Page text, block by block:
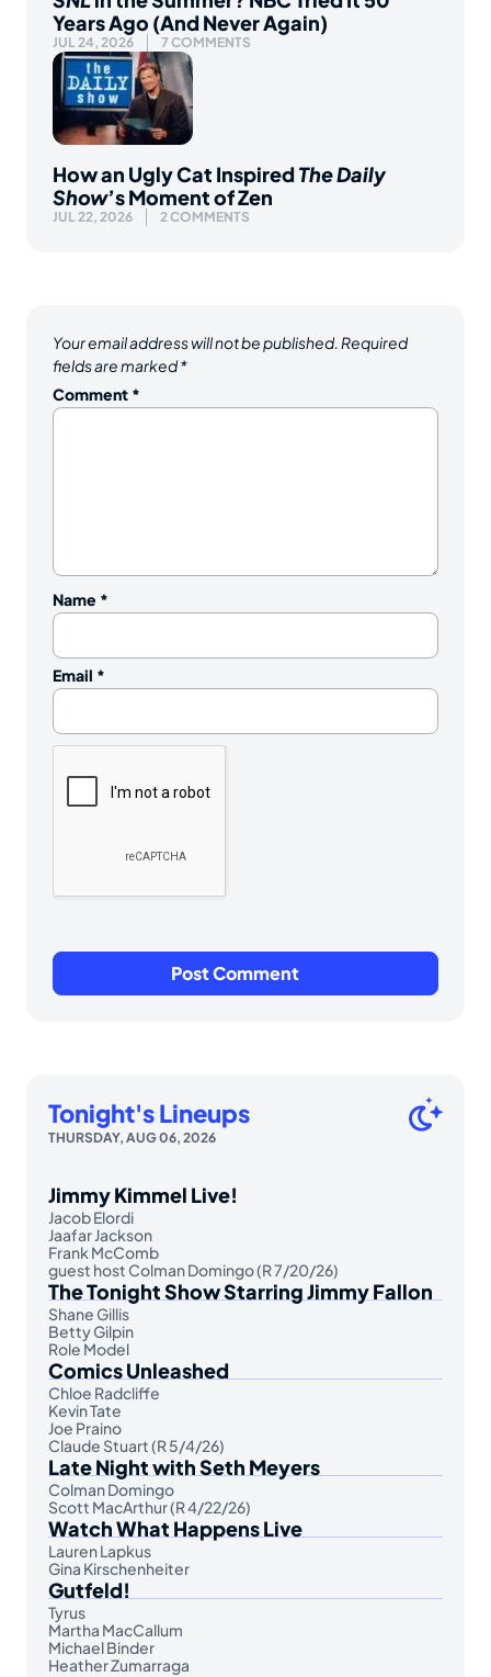
Years Ago (And Never Again)
JUL 24, 2026 7 COMMENTS
How an Ugly Cat InspiredThe Daily
Show’s Moment of Zen
JUL 22, 2026 2 COMMENTS
Your email address will not be published. Required
fields are marked*
Comment *
Name *
Email *
Tonight's Lineups
THURSDAY, AUG 06, 2026
Jimmy Kimmel Live!
Jacob Elordi
Jaafar Jackson
Frank McComb
guest host Colman Domingo (R 7/20/26)
The Tonight Show Starring Jimmy Fallon
Shane Gillis
Betty Gilpin
Role Model
Comics Unleashed
Chloe Radcliffe
Kevin Tate
Joe Praino
Claude Stuart (R 5/4/26)
Late Night with Seth Meyers
Colman Domingo
Scott MacArthur (R 4/22/26)
Watch What Happens Live
Lauren Lapkus
Gina Kirschenheiter
Gutfeld!
Tyrus
Martha MacCallum
Michael Binder
Heather Zumarraga